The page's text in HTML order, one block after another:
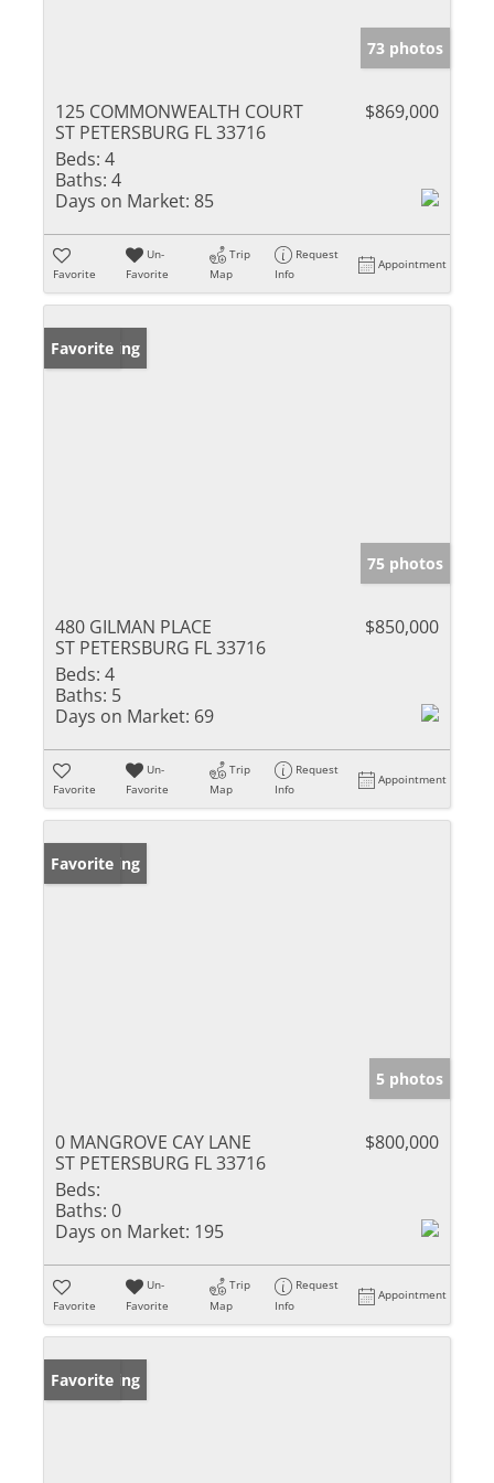
73 photos
125 COMMONWEALTH COURT
ST PETERSBURG FL 33716
$869,000
Beds: 4
Baths: 4
Days on Market: 85
Favorite
Un-
Favorite
Trip
Map
Request
Info
Appointment
New Listing
Favorite
75 photos
480 GILMAN PLACE
ST PETERSBURG FL 33716
$850,000
Beds: 4
Baths: 5
Days on Market: 69
Favorite
Un-
Favorite
Trip
Map
Request
Info
Appointment
New Listing
Favorite
5 photos
0 MANGROVE CAY LANE
ST PETERSBURG FL 33716
$800,000
Beds:
Baths: 0
Days on Market: 195
Favorite
Un-
Favorite
Trip
Map
Request
Info
Appointment
New Listing
Favorite